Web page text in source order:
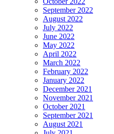
September 2022
August 2022
July 2022
June 2022
May 2022
April 2022
March 2022
February 2022
January 2022
December 2021
November 2021
October 2021
September 2021
August 2021